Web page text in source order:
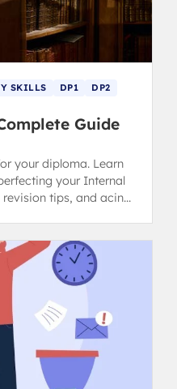
SKILLS DP1
DP2
Guide
your diploma. Learn
your Internal
tips, and acing